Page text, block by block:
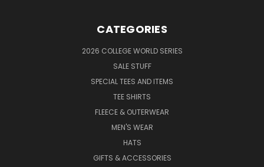
CATEGORIES
2026 COLLEGE WORLD SERIES
SALE STUFF
SPECIAL TEES AND ITEMS
TEE SHIRTS
FLEECE & OUTERWEAR
MEN'S WEAR
HATS
GIFTS & ACCESSORIES